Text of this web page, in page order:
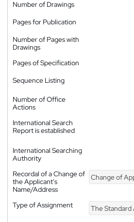
Number of Drawings
Pages for Publication
Number of Pages with
Drawings
Pages of Specification
Sequence Listing
Number of Office
Actions
International Search
Report is established
International Searching
Authority
Recordal of a Change of
the Applicant's
Name/Address
Change of
Type of Assignment The Standard